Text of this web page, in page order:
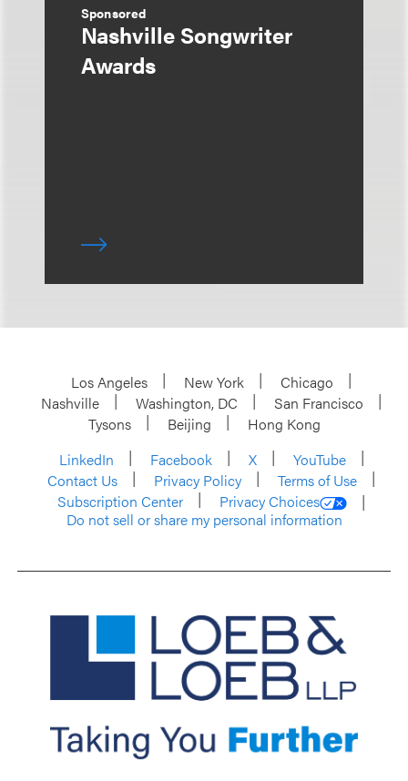
Sponsored
Nashville Songwriter
Awards
Los Angeles New York
Chicago
Nashville
Washington, DC
San Francisco
Tysons
Beijing
Hong Kong
LinkedIn
Facebook X
YouTube
Contact Us
Privacy Policy
Terms of Use
Subscription Center
Privacy Choices
Do not sell or share my personal information